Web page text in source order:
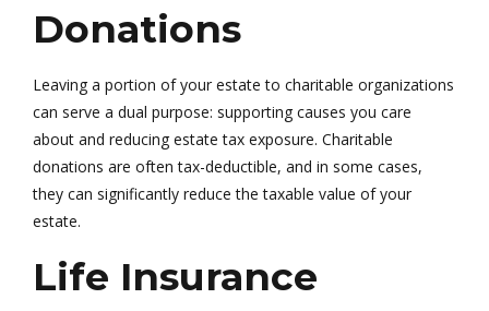
Donations
Leaving a portion of your estate to charitable organizations
can serve a dual purpose: supporting causes you care
about and reducing estate tax exposure. Charitable
donations are often tax-deductible, and in some cases,
they can significantly reduce the taxable value of your
estate.
Life Insurance